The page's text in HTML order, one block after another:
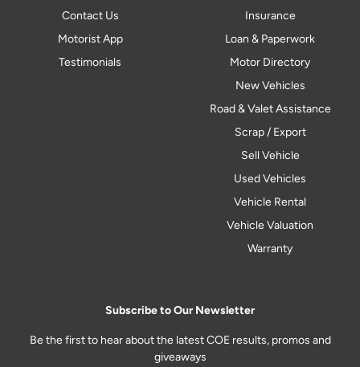
Contact Us
Motorist App
Testimonials
Insurance
Loan & Paperwork
Motor Directory
New Vehicles
Road & Valet Assistance
Scrap / Export
Sell Vehicle
Used Vehicles
Vehicle Rental
Vehicle Valuation
Warranty
Subscribe to Our Newsletter
Be the first to hear about the latest COE results, promos and
giveaways